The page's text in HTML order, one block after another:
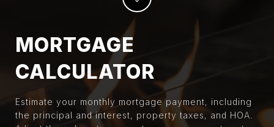
MORTGAGE
CALCULATOR
Estimate your monthly mortgage payment, including
the principal and interest, property taxes, and HOA.